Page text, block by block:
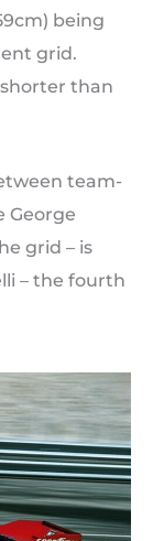
being
grid.
shorter than
team-
George
grid – is
– the fourth